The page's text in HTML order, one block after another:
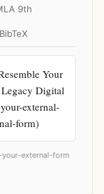
9th
BibTeX
Your
Digital
external-
form)
external-form